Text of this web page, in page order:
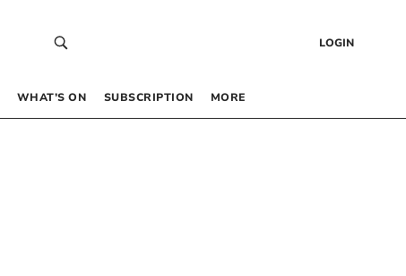
LOGIN
WHAT’S ON SUBSCRIPTION MORE